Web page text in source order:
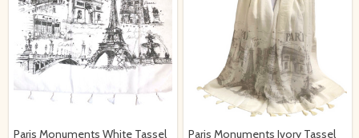
Paris Monuments White Tassel
Paris Monuments Ivory Tassel